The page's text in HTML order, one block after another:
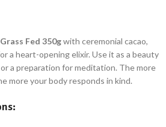
Fed 350gwith ceremonial cacao,
a heart-opening elixir. Use it as a beauty
a preparation for meditation. The more
more your body responds in kind.